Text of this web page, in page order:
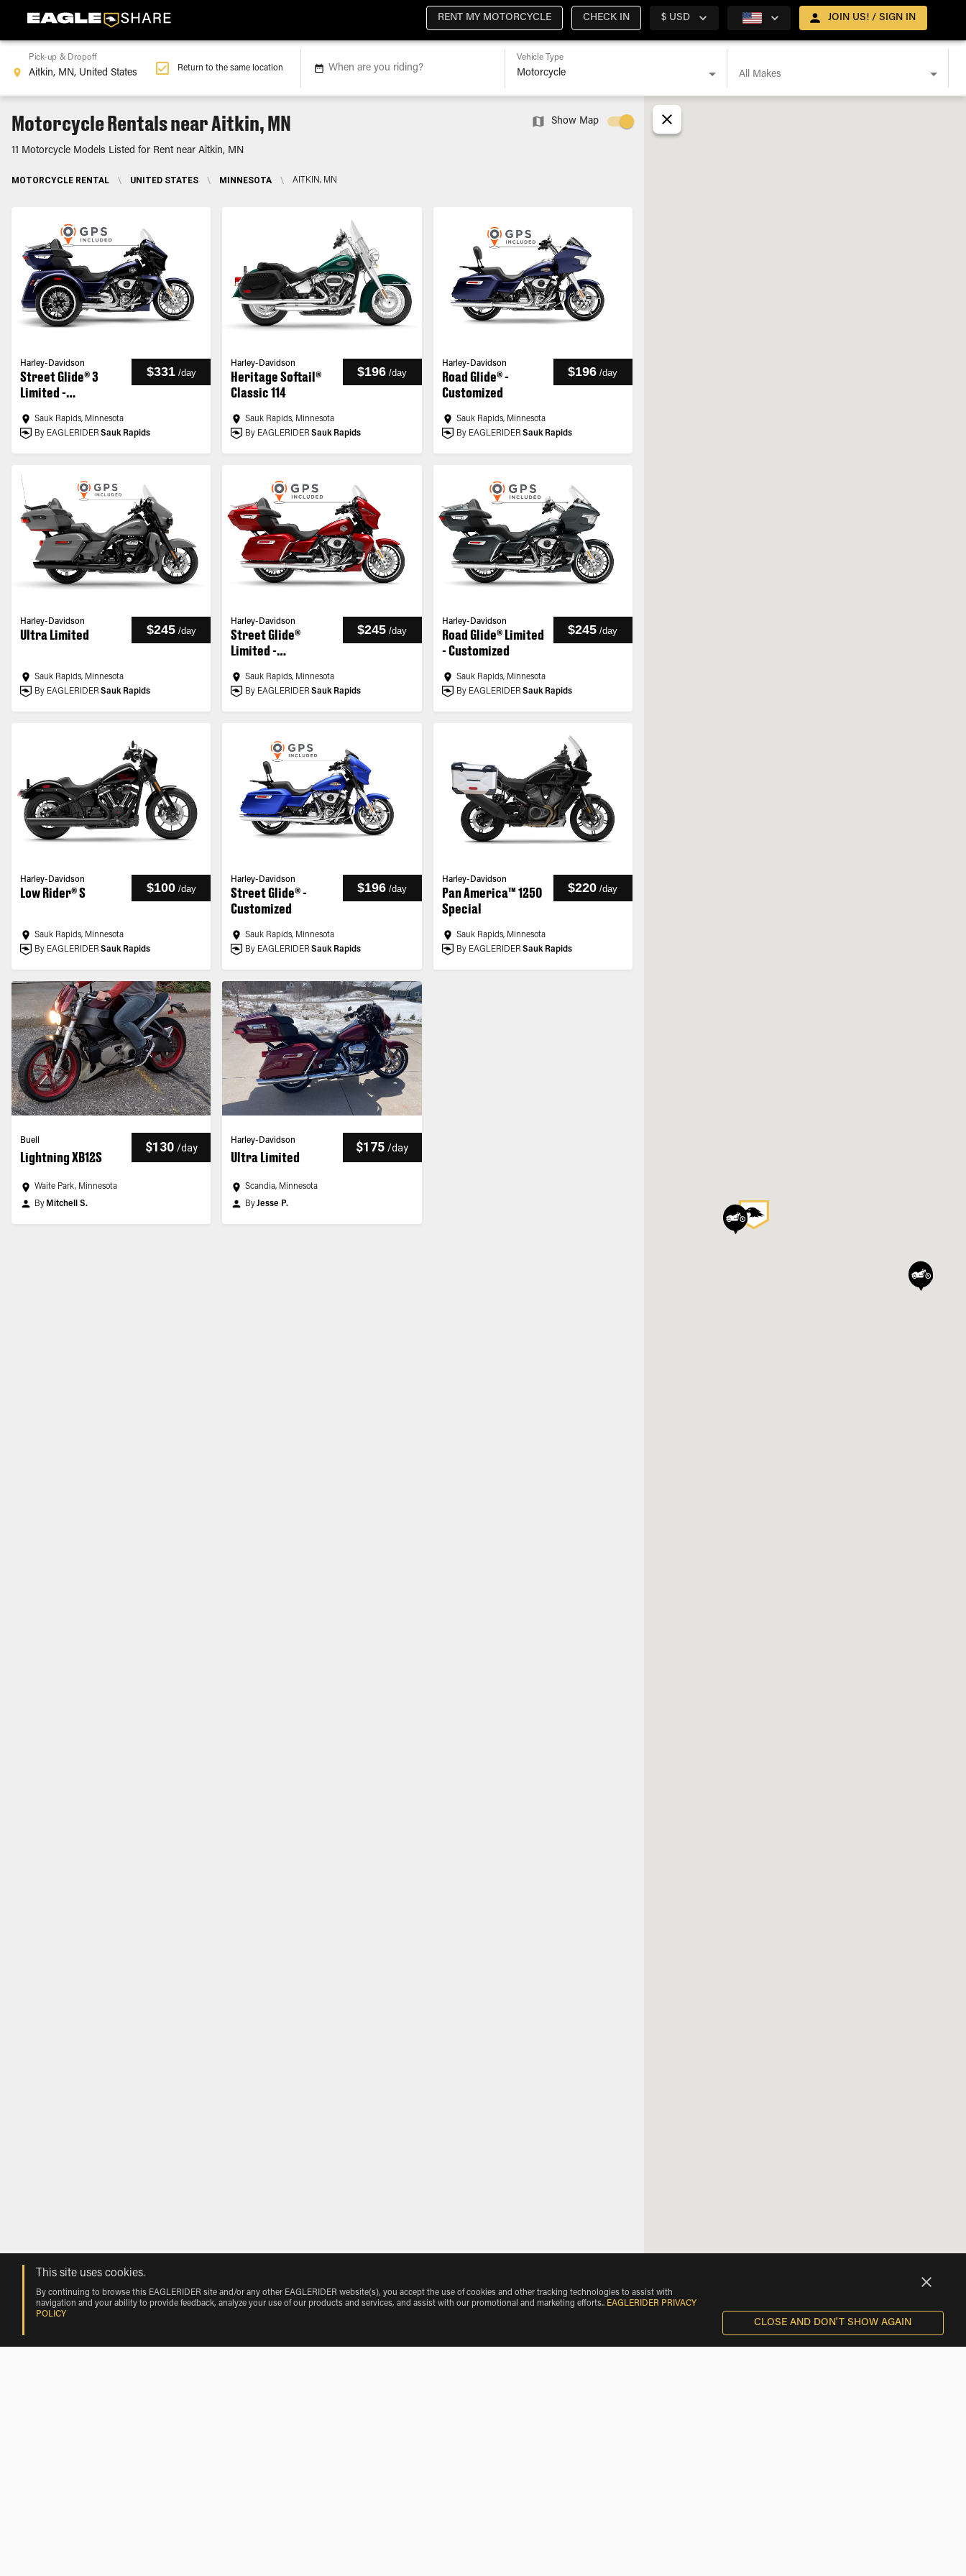
RENT MY MOTORCYCLE CHECK IN $ USD JOIN US! / SIGN IN
Pick-up & Dropoff
Return to the same location When are you riding?
Vehicle Type
All Makes
Motorcycle Rentals near Aitkin, MN
11 Motorcycle Models Listed for Rent near Aitkin, MN
MOTORCYCLE RENTAL \ UNITED STATES \ MINNESOTA \ AITKIN, MN
Show Map
Harley-Davidson
Street Glide® 3
Limited -
$331 /day
Sauk Rapids, Minnesota
By EAGLERIDER Sauk Rapids
Harley-Davidson
Heritage Softail®
Classic 114
$196 /day
Sauk Rapids, Minnesota
By EAGLERIDER Sauk Rapids
Harley-Davidson
Road Glide® -
Customized
$196 /day
Sauk Rapids, Minnesota
By EAGLERIDER Sauk Rapids
Harley-Davidson
Ultra Limited $245 /day
Sauk Rapids, Minnesota
By EAGLERIDER Sauk Rapids
Harley-Davidson
Street Glide®
Limited -
$245 /day
Sauk Rapids, Minnesota
By EAGLERIDER Sauk Rapids
Harley-Davidson
Road Glide® Limited
- Customized
$245 /day
Sauk Rapids, Minnesota
By EAGLERIDER Sauk Rapids
Harley-Davidson
Low Rider® S $100 /day
Sauk Rapids, Minnesota
By EAGLERIDER Sauk Rapids
Harley-Davidson
Street Glide® -
Customized
$196 /day
Sauk Rapids, Minnesota
By EAGLERIDER Sauk Rapids
Harley-Davidson
Pan America™ 1250
Special
$220 /day
Sauk Rapids, Minnesota
By EAGLERIDER Sauk Rapids
Buell
Lightning XB12S
$130 /day
Waite Park, Minnesota
By Mitchell S.
Harley-Davidson
Ultra Limited
$175 /day
Scandia, Minnesota
ByJesse P.
This site uses cookies.
By continuing to browse this EAGLERIDER site and/or any other EAGLERIDER website(s), you accept the use of cookies and other tracking technologies to assist with
navigation and your ability to provide feedback, analyze your use of our products and services, and assist with our promotional and marketing efforts.. EAGLERIDER PRIVACY
POLICY
CLOSE AND DON'T SHOW AGAIN